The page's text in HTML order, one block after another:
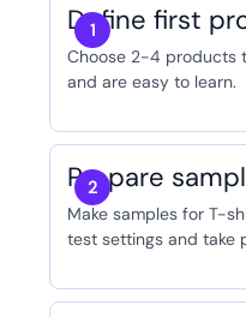
Define first
Choose 2-4 products
and are easy to learn.
Prepare
Make samples for T-
test settings and take